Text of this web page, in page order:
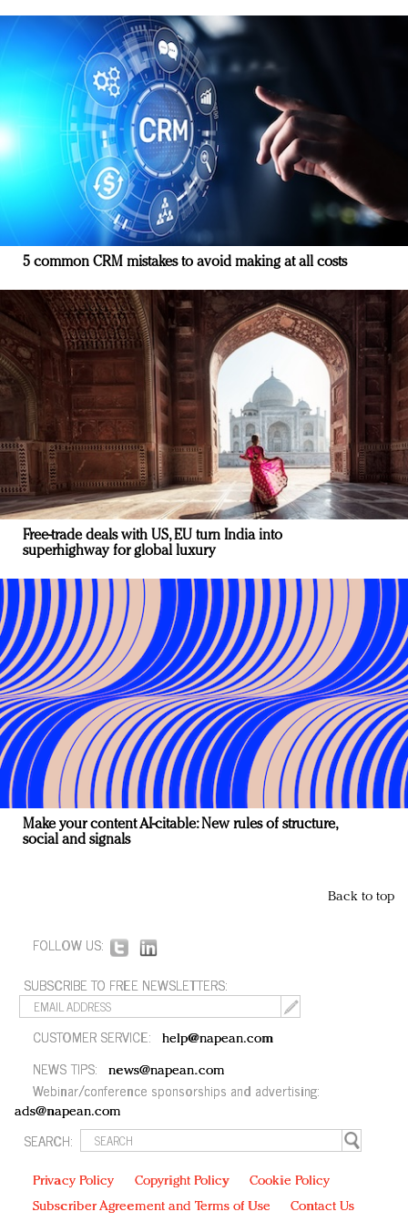
5 common CRM mistakes to avoid making at all costs
Free-trade deals with US, EU turn India into
superhighway for global luxury
Make your content AI-citable: New rules of structure,
social and signals
Back to top
FOLLOW US:
SUBSCRIBE TO FREE NEWSLETTERS:
CUSTOMER SERVICE: help@napean.com
NEWS TIPS: news@napean.com
Webinar/conference sponsorships and advertising:
ads@napean.com
SEARCH:
Privacy Policy Copyright Policy
Cookie Policy
Subscriber Agreement and Terms of Use
Contact Us